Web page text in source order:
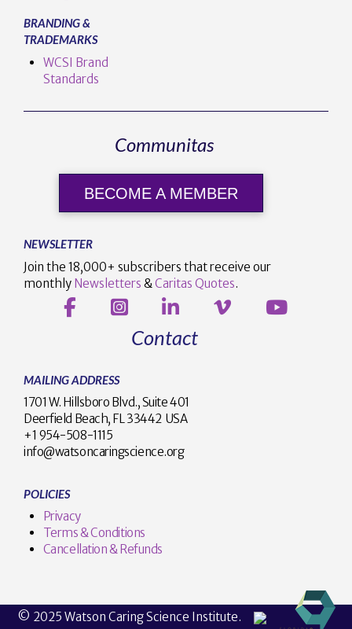
BRANDING &
TRADEMARKS
WCSI Brand
Standards
Communitas
BECOME A MEMBER
NEWSLETTER
Join the 18,000+ subscribers that receive our
monthly Newsletters & Caritas Quotes.
Contact
MAILING ADDRESS
1701 W. Hillsboro Blvd., Suite 401
Deerfield Beach, FL 33442 USA
+1 954-508-1115
info@watsoncaringscience.org
POLICIES
Privacy
Terms & Conditions
Cancellation & Refunds
© 2025 Watson Caring Science Institute.